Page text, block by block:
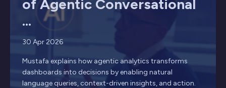
of Agentic Conversational
...
30 Apr 2026
Mustafa explains how agentic analytics transforms
dashboards into decisions by enabling natural
language queries, context-driven insights, and action.